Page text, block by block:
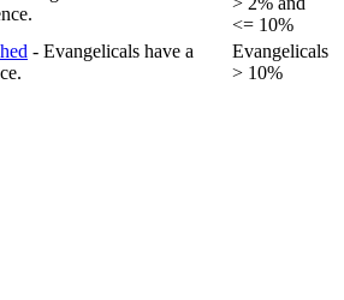
<= 10%
- Evangelicals have a
Evangelicals
> 10%